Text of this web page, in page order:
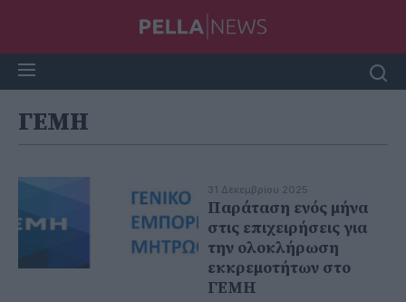
ΓΕΜΗ
31 Δεκεμβρίου 2025
Παράταση ενός μήνα
στις επιχειρήσεις για
την ολοκλήρωση
εκκρεμοτήτων στο
ΓΕΜΗ